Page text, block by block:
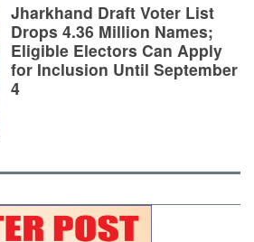
Jharkhand Draft Voter List
Drops 4.36 Million Names;
Eligible Electors Can Apply
for Inclusion Until September
4